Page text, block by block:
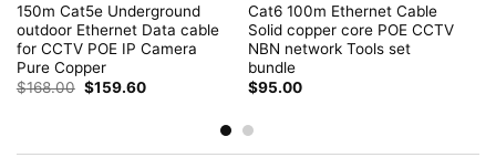
150m Cat5e Underground
outdoor Ethernet Data cable
for CCTV POE IP Camera
Pure Copper
$168.00 Original
price
$159.60Current
Cat6 100m Ethernet Cable
Solid copper core POE CCTV
NBN network Tools set
bundle
$95.00